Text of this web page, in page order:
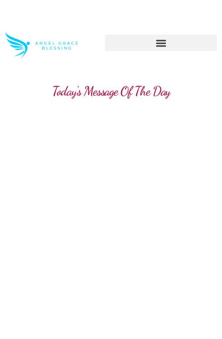
Today's Message Of The Day